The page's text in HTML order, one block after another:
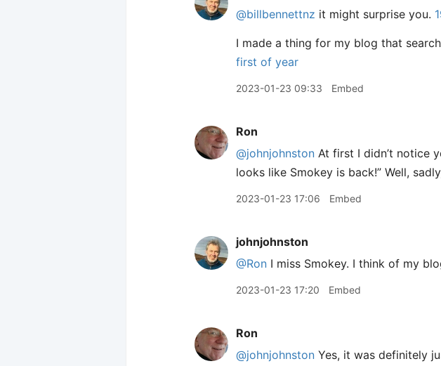
@billbennettnz it might surprise you.
I made a thing for my blog that
first of year
2023-01-23 09:33 Embed
Ron
@johnjohnston At first I didn’t notice
looks like Smokey is back!” Well,
2023-01-23 17:06 Embed
johnjohnston
@Ron I miss Smokey. I think of my
2023-01-23 17:20 Embed
Ron
@johnjohnston Yes, it was definitely